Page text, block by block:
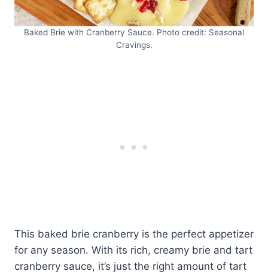
Baked Brie with Cranberry Sauce. Photo credit: Seasonal
Cravings.
This baked brie cranberry is the perfect appetizer
for any season. With its rich, creamy brie and tart
cranberry sauce, it’s just the right amount of tart